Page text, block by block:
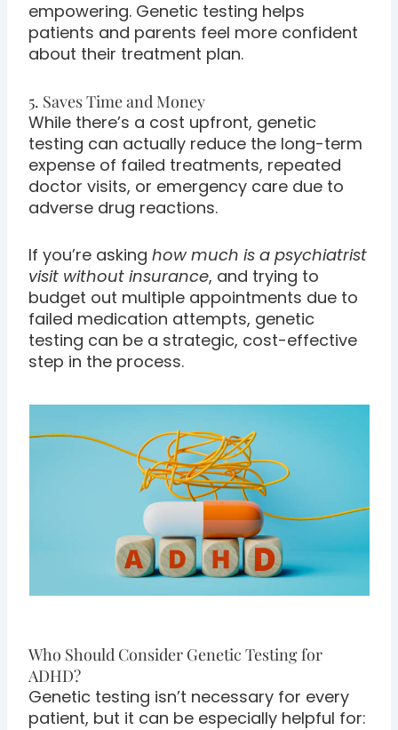
empowering. Genetic testing helps
patients and parents feel more confident
about their treatment plan.
5. Saves Time and Money
While there’s a cost upfront, genetic
testing can actually reduce the long-term
expense of failed treatments, repeated
doctor visits, or emergency care due to
adverse drug reactions.
If you’re askinghow much is a psychiatrist
visit without insurance, and trying to
budget out multiple appointments due to
failed medication attempts, genetic
testing can be a strategic, cost-effective
step in the process.
Who Should Consider Genetic Testing for
ADHD?
Genetic testing isn’t necessary for every
patient, but it can be especially helpful for: